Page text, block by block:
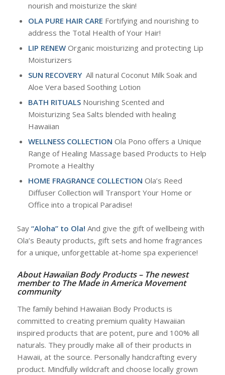
nourish and moisturize the skin!
OLA PURE HAIR CARE Fortifying and nourishing to
address the Total Health of Your Hair!
LIP RENEW Organic moisturizing and protecting Lip
Moisturizers
SUN RECOVERY All natural Coconut Milk Soak and
Aloe Vera based Soothing Lotion
BATH RITUALS Nourishing Scented and
Moisturizing Sea Salts blended with healing
Hawaiian
WELLNESS COLLECTION Ola Pono offers a Unique
Range of Healing Massage based Products to Help
Promote a Healthy
HOME FRAGRANCE COLLECTION Ola’s Reed
Diffuser Collection will Transport Your Home or
Office into a tropical Paradise!
Say “Aloha” to Ola! And give the gift of wellbeing with
Ola’s Beauty products, gift sets and home fragrances
for a unique, unforgettable at-home spa experience!
About Hawaiian Body Products – The newest
member to The Made in America Movement
community
The family behind Hawaiian Body Products is
committed to creating premium quality Hawaiian
inspired products that are potent, pure and 100% all
naturals. They proudly make all of their products in
Hawaii, at the source. Personally handcrafting every
product. Mindfully wildcraft and choose locally grown